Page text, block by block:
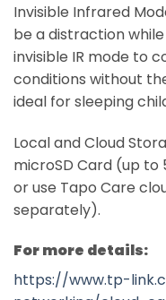
Invisible Infrared
be a distraction
invisible IR mode to
conditions without
ideal for sleeping
Local and Cloud
microSD Card (up to
or use Tapo Care
separately).
For more details:
https://www.tp-